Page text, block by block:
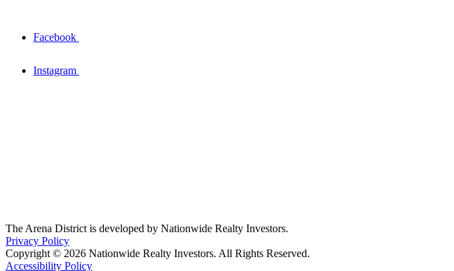
Facebook
Instagram
The Arena District is developed by Nationwide Realty Investors.
Privacy Policy
Copyright © 2026 Nationwide Realty Investors. All Rights Reserved.
Accessibility Policy